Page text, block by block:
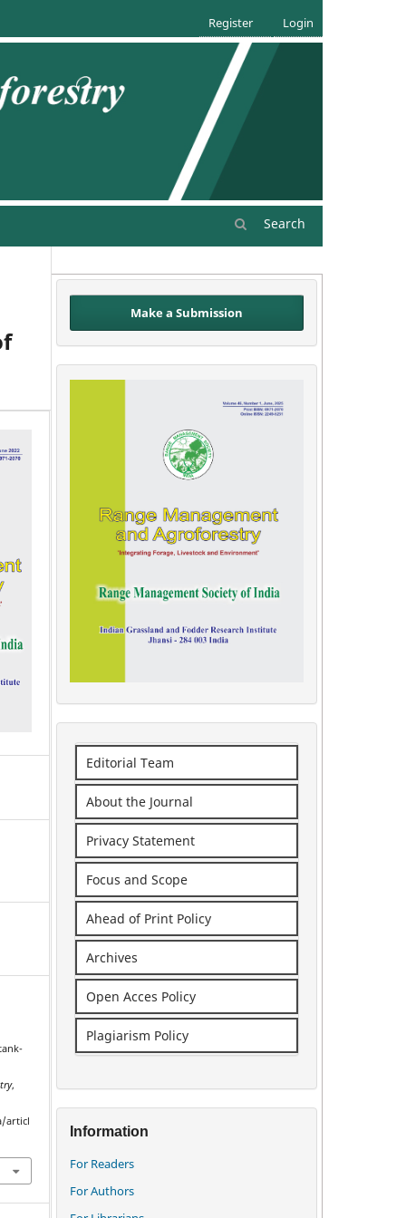
Search
Register Login
,
articl
Make a Submission
Editorial Team
About the Journal
Privacy Statement
Focus and Scope
Ahead of Print Policy
Archives
Open Acces Policy
Plagiarism Policy
Information
For Readers
For Authors